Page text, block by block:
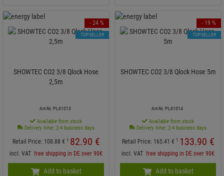
SHOWTEC CO2 3/8 Qlock Hose
2,5m
Art-Nr. PL61013
Available from stock
Delivery time: 2-4 business days
Retail Price: 108.88 € 1 82.90 €
incl. VAT free shipping in DE over 90€
- 24 %
TOPSELLER
Add to basket
SHOWTEC CO2 3/8 Qlock Hose 5m
Art-Nr. PL61014
Available from stock
Delivery time: 2-4 business days
Retail Price: 165.41 € 1 133.90 €
incl. VAT free shipping in DE over 90€
- 19 %
TOPSELLER
Add to basket